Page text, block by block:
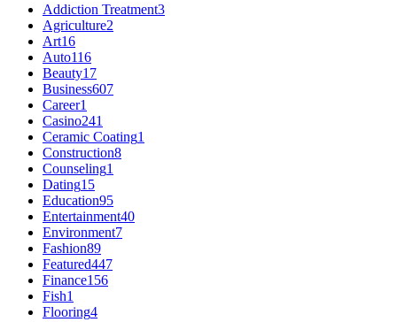
Addiction Treatment3
Agriculture2
Art16
Auto116
Beauty17
Business607
Career1
Casino241
Ceramic Coating1
Construction8
Counseling1
Dating15
Education95
Entertainment40
Environment7
Fashion89
Featured447
Finance156
Fish1
Flooring4